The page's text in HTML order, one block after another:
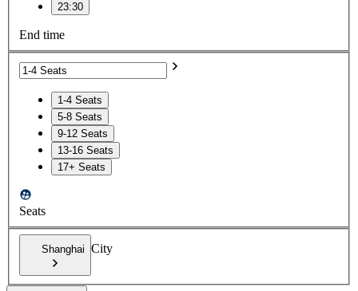
23:30
End time
1-4 Seats
5-8 Seats
9-12 Seats
13-16 Seats
17+ Seats
Seats
Shanghai City